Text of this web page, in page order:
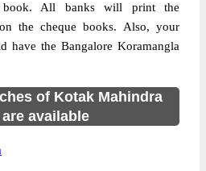
book. All banks will print the
the cheque books. Also, your
have the Bangalore Koramangla
of Kotak Mahindra
available